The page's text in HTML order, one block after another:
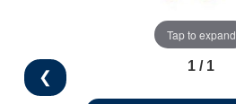
Tap to expand
❮
1 / 1